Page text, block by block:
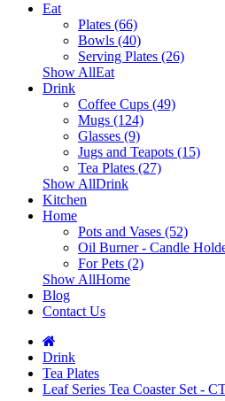
Eat
Plates (66)
Bowls (40)
Serving Plates (26)
Show AllEat
Drink
Coffee Cups (49)
Mugs (124)
Glasses (9)
Jugs and Teapots (15)
Tea Plates (27)
Show AllDrink
Kitchen
Home
Pots and Vases (52)
Oil Burner - Candle
For Pets (2)
Show AllHome
Blog
Contact Us
Drink
Tea Plates
Leaf Series Tea Coaster Set -